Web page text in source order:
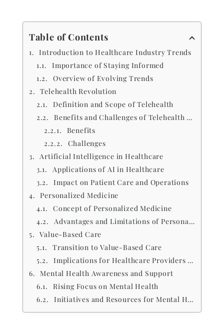
Table of Contents
Introduction to Healthcare Industry Trends
Importance of Staying Informed
Overview of Evolving Trends
Telehealth Revolution
Definition and Scope of Telehealth
Benefits and Challenges of Telehealth Adoption
Benefits
Challenges
Artificial Intelligence in Healthcare
Applications of AI in Healthcare
Impact on Patient Care and Operations
Personalized Medicine
Concept of Personalized Medicine
Advantages and Limitations of Personalized Medicine
Value-Based Care
Transition to Value-Based Care
Implications for Healthcare Providers and Patients
Mental Health Awareness and Support
Rising Focus on Mental Health
Initiatives and Resources for Mental Health in the Workplace